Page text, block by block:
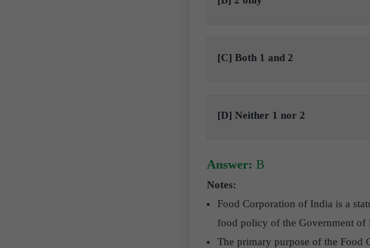
[C] Both 1 and 2
[D] Neither 1 nor 2
Answer: B
Notes:
Food Corporation of India is a
food policy of the Government of
The primary purpose of the Food